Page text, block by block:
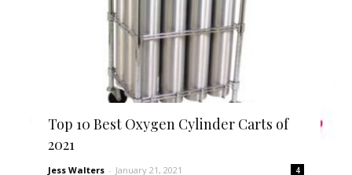
Top 10 Best Oxygen Cylinder Carts of
2021
Jess Walters - January 21, 2021 4